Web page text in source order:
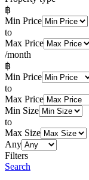
฿
Min Price
to
Max Price
/month
฿
Min Price
to
Max Price
Min Size
to
Max Size
Any
Filters
Search